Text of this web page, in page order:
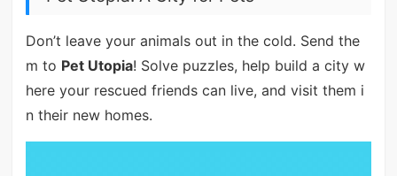
Don’t leave your animals out in the cold. Send the
m to Pet Utopia! Solve puzzles, help build a city w
here your rescued friends can live, and visit them i
n their new homes.